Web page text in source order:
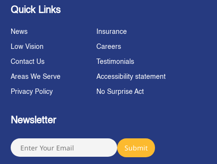
Quick Links
News Insurance
Low Vision Careers
Contact Us Testimonials
Areas We Serve Accessibility statement
Privacy Policy No Surprise Act
Newsletter